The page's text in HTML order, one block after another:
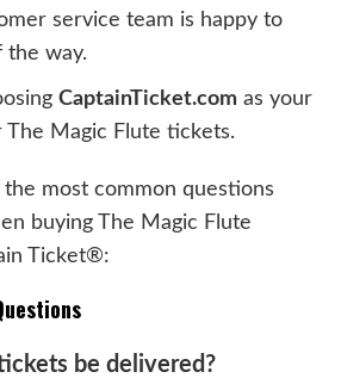
service team is happy to
the way.
CaptainTicket.com as your
Magic Flute tickets.
most common questions
buying The Magic Flute
Ticket®:
be delivered?